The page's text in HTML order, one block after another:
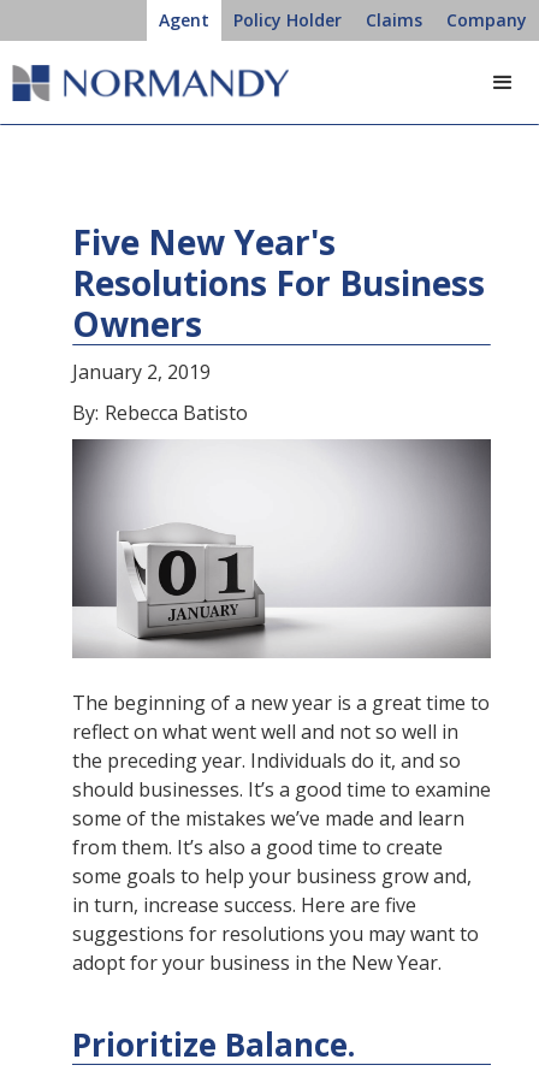
Agent Policy Holder Claims Company
Five New Year's
Resolutions For Business
Owners
January 2, 2019
By: Rebecca Batisto
The beginning of a new year is a great time to
reflect on what went well and not so well in
the preceding year. Individuals do it, and so
should businesses. It’s a good time to examine
some of the mistakes we’ve made and learn
from them. It’s also a good time to create
some goals to help your business grow and,
in turn, increase success. Here are five
suggestions for resolutions you may want to
adopt for your business in the New Year.
Prioritize Balance.